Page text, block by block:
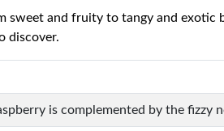
sweet and fruity to tangy and
discover.
is complemented by the fizzy